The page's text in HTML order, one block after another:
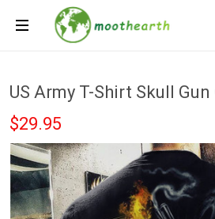
US Army T-Shirt Skull
$29.95